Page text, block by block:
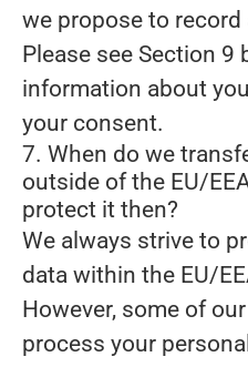
we propose to
Please see Section 9
information about
your consent.
7. When do we
outside of the EU/
protect it then?
We always strive to
data within the EU/
However, some of
process your